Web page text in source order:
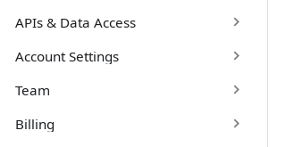
APIs & Data Access
Account Settings
Team
Billing